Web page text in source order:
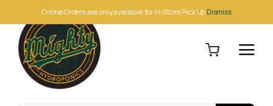
Online Orders are only available for In-Store Pick UpDismiss
to
content